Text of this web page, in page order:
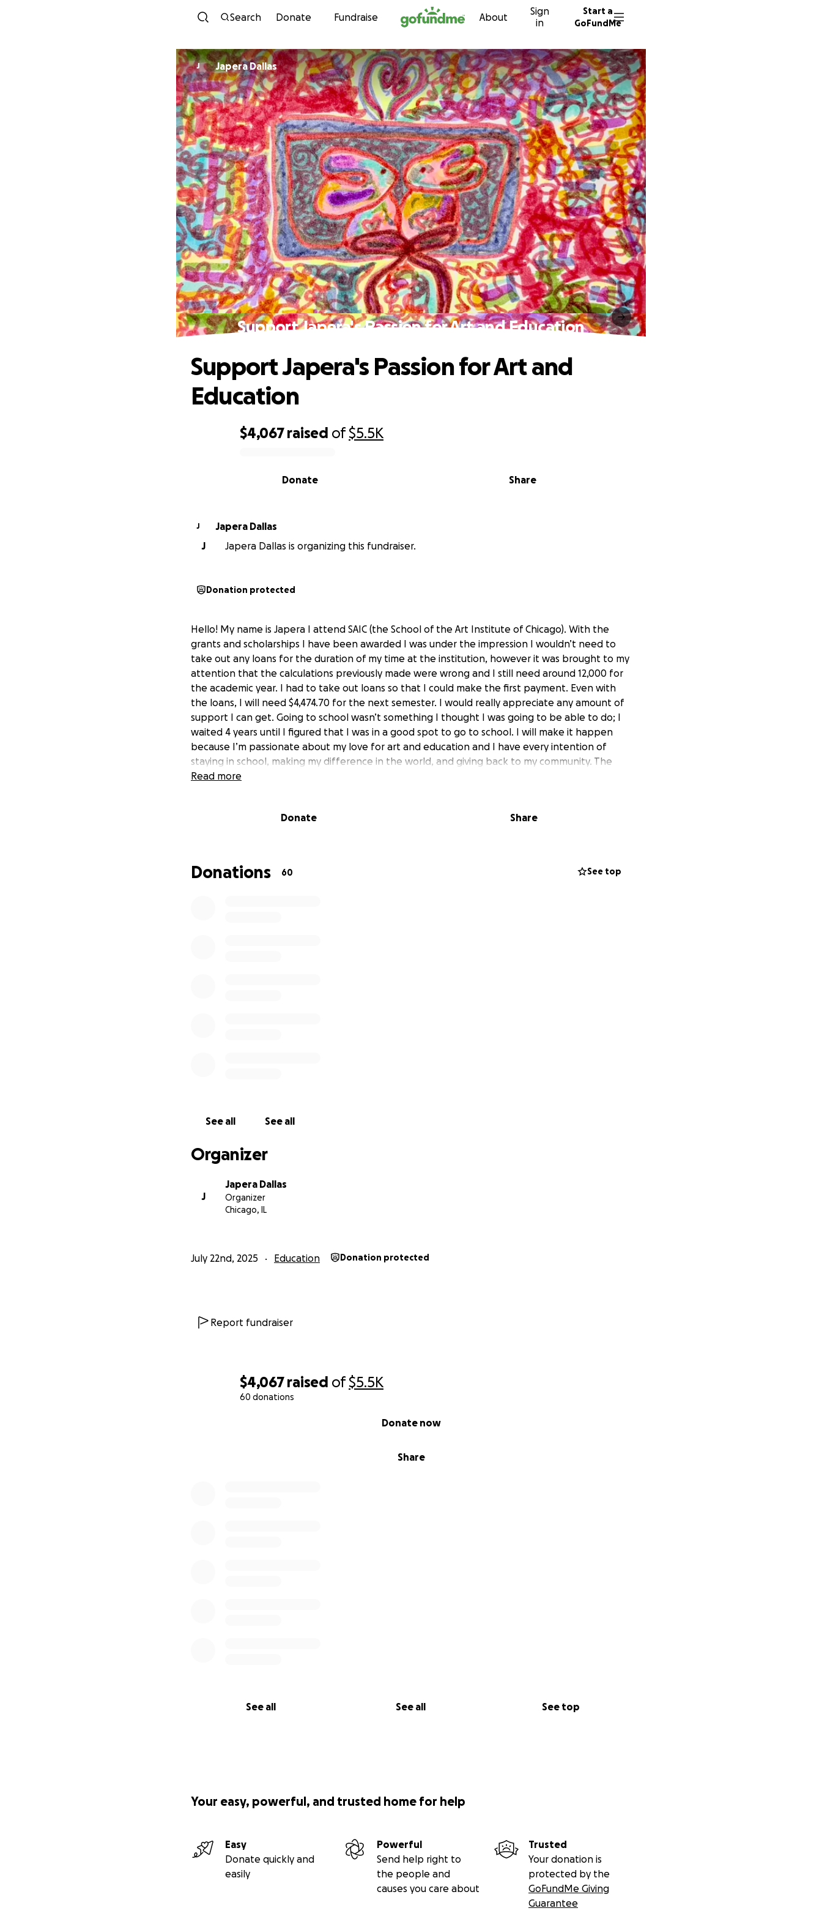
Skip to content
Search Donate Fundraise About
Sign
in
Start a
GoFundMe
$4,067 raised of$5.5K
60 donations
Share
Donate now
See all See all See top
J Japera Dallas
Support Japera's Passion for Art and Education
$4,067 raised of$5.5K
Share
Donate
Support Japera's Passion for Art and
Education
J
Japera Dallas
J
Japera Dallas is organizing this fundraiser.
Donation protected
Hello! My name is Japera I attend SAIC (the School of the Art Institute of Chicago). With the
grants and scholarships I have been awarded I was under the impression I wouldn’t need to
take out any loans for the duration of my time at the institution, however it was brought to my
attention that the calculations previously made were wrong and I still need around 12,000 for
the academic year. I had to take out loans so that I could make the first payment. Even with
the loans, I will need $4,474.70 for the next semester. I would really appreciate any amount of
support I can get. Going to school wasn’t something I thought I was going to be able to do; I
waited 4 years until I figured that I was in a good spot to go to school. I will make it happen
because I’m passionate about my love for art and education and I have every intention of
staying in school, making my difference in the world, and giving back to my community. The
only obstacle at this point for me is funding. To have support from the community would be
and take care of my cat, all on top of paying out of pocket for school. I hope to become an art
spreading the word.
Read more
Donate Share
Donations 60 See top
See all See all
Organizer
J
Japera Dallas
Organizer
Chicago, IL
July 22nd, 2025 Education Donation protected
Report fundraiser
Your easy, powerful, and trusted home for help
Easy
Donate quickly and
easily
Powerful
Send help right to
the people and
causes you care about
Trusted
Your donation is
protected by the
GoFundMe Giving
Guarantee